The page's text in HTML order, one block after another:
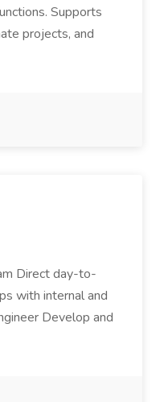
Supports
projects, and
Direct day-to-
with internal and
Develop and